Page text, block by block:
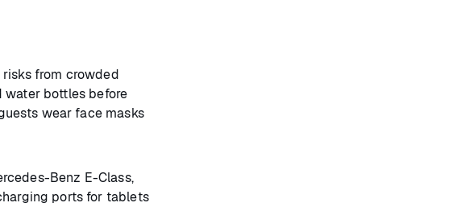
from crowded
water bottles before
wear face masks
Benz E-Class,
ports for tablets